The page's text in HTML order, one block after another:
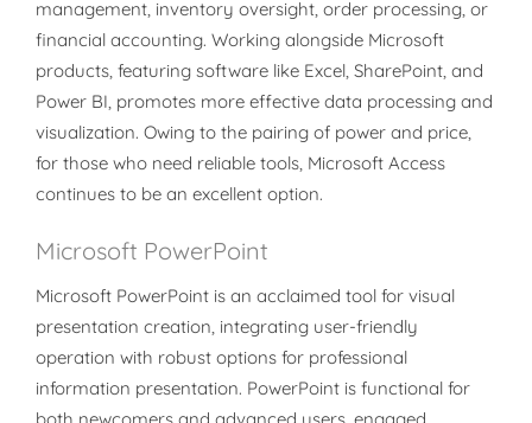
management, inventory oversight, order processing, or
financial accounting. Working alongside Microsoft
products, featuring software like Excel, SharePoint, and
Power BI, promotes more effective data processing and
visualization. Owing to the pairing of power and price,
for those who need reliable tools, Microsoft Access
continues to be an excellent option.
Microsoft PowerPoint
Microsoft PowerPoint is an acclaimed tool for visual
presentation creation, integrating user-friendly
operation with robust options for professional
information presentation. PowerPoint is functional for